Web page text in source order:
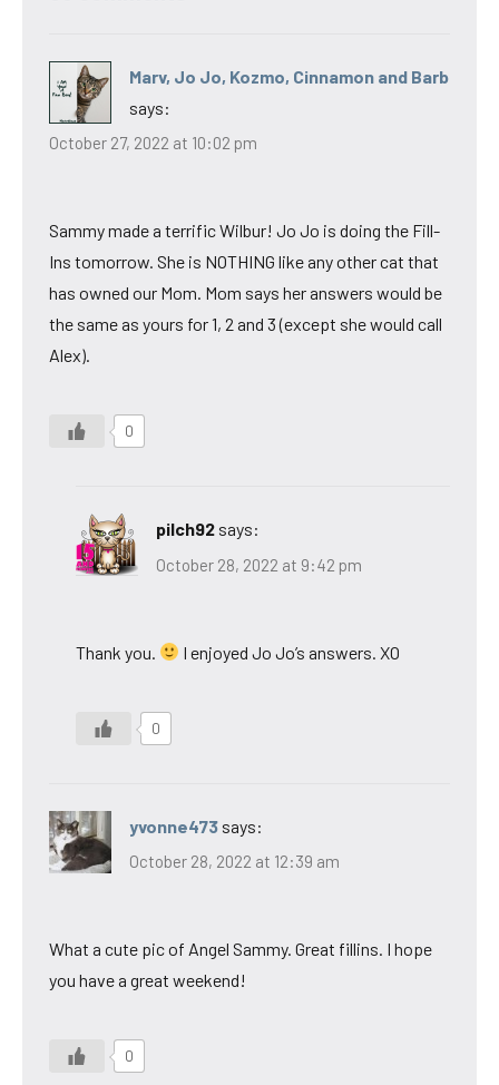
Marv, Jo Jo, Kozmo, Cinnamon and Barb
says:
October 27, 2022 at 10:02 pm
Sammy made a terrific Wilbur! Jo Jo is doing the Fill-
Ins tomorrow. She is NOTHING like any other cat that
has owned our Mom. Mom says her answers would be
the same as yours for 1, 2 and 3 (except she would call
Alex).
0
pilch92 says:
October 28, 2022 at 9:42 pm
Thank you. I enjoyed Jo Jo’s answers. XO
0
yvonne473 says:
October 28, 2022 at 12:39 am
What a cute pic of Angel Sammy. Great fillins. I hope
you have a great weekend!
0